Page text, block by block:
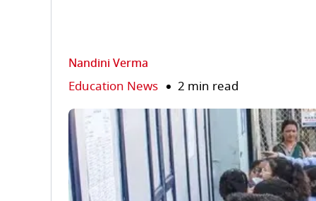
Nandini Verma
Education News 2 min read